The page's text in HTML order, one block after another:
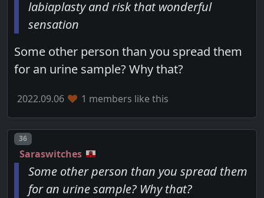
labiaplasty and risk that wonderful
sensation
Some other person than you spread them
for an urine sample? Why that?
2022.09.06 1 members like this
Post number
36
Saraswitches
Some other person than you spread them
for an urine sample? Why that?